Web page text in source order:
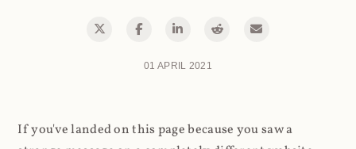
01 APRIL 2021
If you've landed on this page because you saw a